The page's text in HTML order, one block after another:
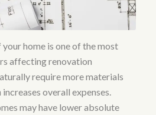
home is one of the most
affecting renovation
require more materials
overall expenses.
may have lower absolute